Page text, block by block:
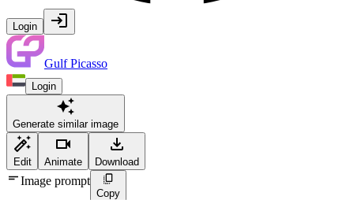
Login
Gulf Picasso
Login
Generate similar image
Edit Animate Download
Image prompt
Copy